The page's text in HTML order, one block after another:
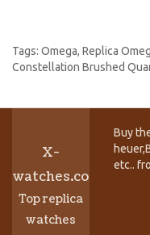
Tags: Omega, Replica
Constellation Brushed
X-
watches.co
Top replica
watches
Buy
etc..